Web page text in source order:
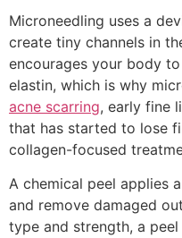
Microneedling uses a
create tiny channels in
encourages your body
elastin, which is why
acne scarring, early fine
that has started to lose
collagen-focused
A chemical peel applies
and remove damaged
type and strength, a